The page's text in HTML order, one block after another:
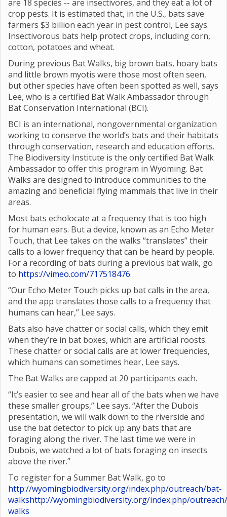
are 18 species -- are insectivores, and they eat a lot of
crop pests. It is estimated that, in the U.S., bats save
farmers $3 billion each year in pest control, Lee says.
Insectivorous bats help protect crops, including corn,
cotton, potatoes and wheat.
During previous Bat Walks, big brown bats, hoary bats
and little brown myotis were those most often seen,
but other species have often been spotted as well, says
Lee, who is a certified Bat Walk Ambassador through
Bat Conservation International (BCI).
BCI is an international, nongovernmental organization
working to conserve the world’s bats and their habitats
through conservation, research and education efforts.
The Biodiversity Institute is the only certified Bat Walk
Ambassador to offer this program in Wyoming. Bat
Walks are designed to introduce communities to the
amazing and beneficial flying mammals that live in their
areas.
Most bats echolocate at a frequency that is too high
for human ears. But a device, known as an Echo Meter
Touch, that Lee takes on the walks “translates” their
calls to a lower frequency that can be heard by people.
For a recording of bats during a previous bat walk, go
to https://vimeo.com/717518476.
“Our Echo Meter Touch picks up bat calls in the area,
and the app translates those calls to a frequency that
humans can hear,” Lee says.
Bats also have chatter or social calls, which they emit
when they’re in bat boxes, which are artificial roosts.
These chatter or social calls are at lower frequencies,
which humans can sometimes hear, Lee says.
The Bat Walks are capped at 20 participants each.
“It’s easier to see and hear all of the bats when we have
these smaller groups,” Lee says. “After the Dubois
presentation, we will walk down to the riverside and
use the bat detector to pick up any bats that are
foraging along the river. The last time we were in
Dubois, we watched a lot of bats foraging on insects
above the river.”
To register for a Summer Bat Walk, go to
http://wyomingbiodiversity.org/index.php/outreach/bat-
walkshttp://wyomingbiodiversity.org/index.php/
walks